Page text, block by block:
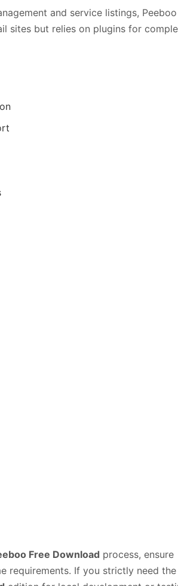
and service listings, Peeboo
sites but relies on plugins for
Free Download process, ensure
requirements. If you strictly need the